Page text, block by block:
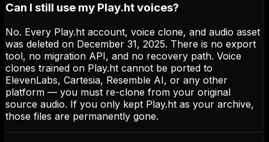
Can I still use my Play.ht voices?
No. Every Play.ht account, voice clone, and audio asset
was deleted on December 31, 2025. There is no export
tool, no migration API, and no recovery path. Voice
clones trained on Play.ht cannot be ported to
ElevenLabs, Cartesia, Resemble AI, or any other
platform — you must re-clone from your original
source audio. If you only kept Play.ht as your archive,
those files are permanently gone.